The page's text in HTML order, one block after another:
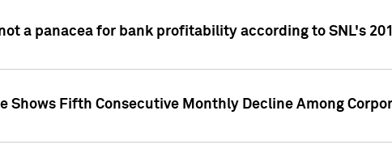
a panacea for bank profitability according to SNL's
Shows Fifth Consecutive Monthly Decline Among